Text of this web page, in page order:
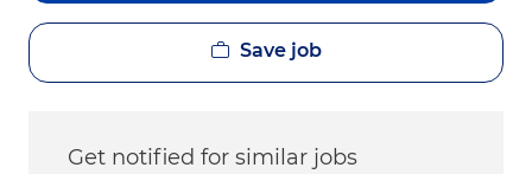
Save job
Get notified for similar jobs